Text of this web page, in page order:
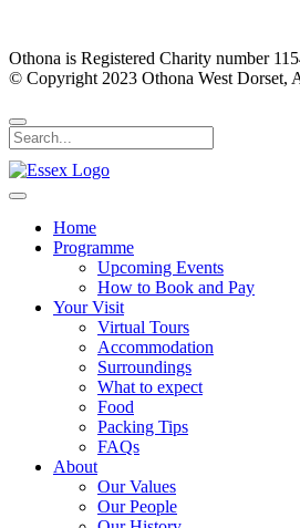
Othona is Registered Charity number
© Copyright 2023 Othona West Dorset,
Home
Programme
Upcoming Events
How to Book and Pay
Your Visit
Virtual Tours
Accommodation
Surroundings
What to expect
Food
Packing Tips
FAQs
About
Our Values
Our People